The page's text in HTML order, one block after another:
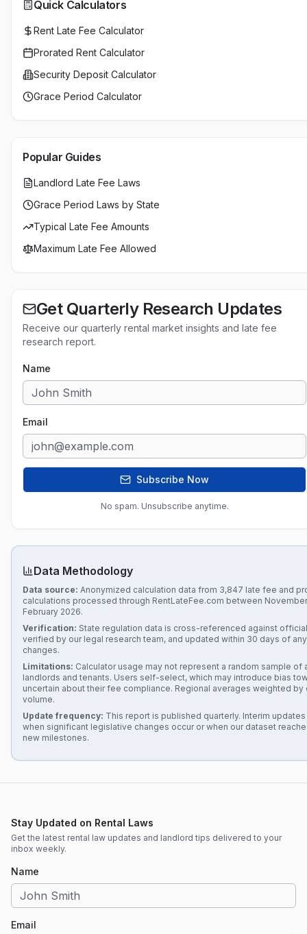
Quick Calculators
Rent Late Fee Calculator
Prorated Rent Calculator
Security Deposit Calculator
Grace Period Calculator
Popular Guides
Landlord Late Fee Laws
Grace Period Laws by State
Typical Late Fee Amounts
Maximum Late Fee Allowed
Get Quarterly Research Updates
Receive our quarterly rental market insights and late fee
research report.
Name
Email
Subscribe Now
No spam. Unsubscribe anytime.
Data Methodology
Data source: Anonymized calculation data from 3,847 late fee and
calculations processed through RentLateFee.com between
February 2026.
Verification: State regulation data is cross-referenced against
verified by our legal research team, and updated within 30 days of
changes.
Limitations: Calculator usage may not represent a random sample of
landlords and tenants. Users self-select, which may introduce bias
uncertain about their fee compliance. Regional averages weighted by
volume.
Update frequency: This report is published quarterly. Interim
when significant legislative changes occur or when our dataset
new milestones.
Stay Updated on Rental Laws
Get the latest rental law updates and landlord tips delivered to your
inbox weekly.
Name
Email